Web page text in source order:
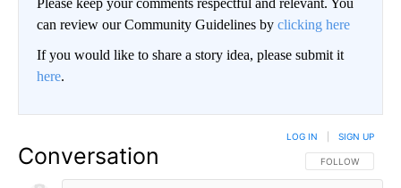
Please keep your comments respectful and relevant. You
can review our Community Guidelines by clicking here
If you would like to share a story idea, please submit it
here.
Conversation FOLLOW THIS
FOLLOW
LOG IN SIGN UP